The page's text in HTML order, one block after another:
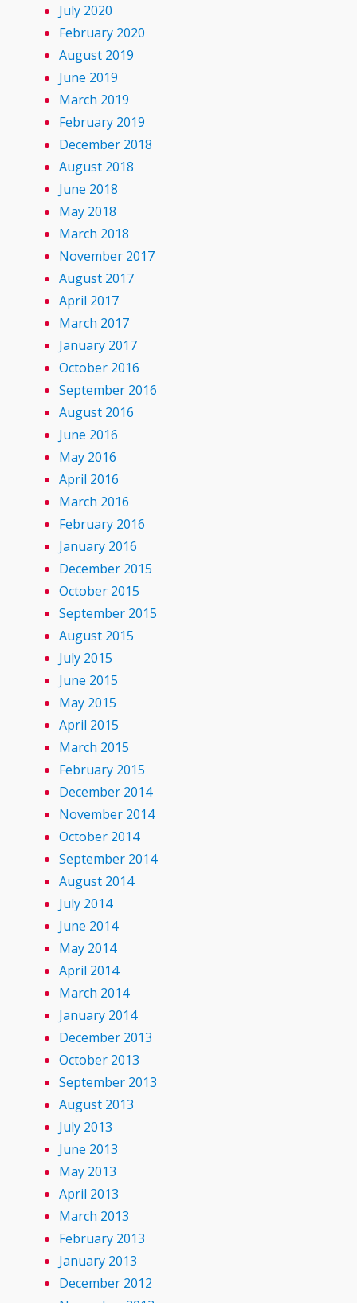
July 2020
February 2020
August 2019
June 2019
March 2019
February 2019
December 2018
August 2018
June 2018
May 2018
March 2018
November 2017
August 2017
April 2017
March 2017
January 2017
October 2016
September 2016
August 2016
June 2016
May 2016
April 2016
March 2016
February 2016
January 2016
December 2015
October 2015
September 2015
August 2015
July 2015
June 2015
May 2015
April 2015
March 2015
February 2015
December 2014
November 2014
October 2014
September 2014
August 2014
July 2014
June 2014
May 2014
April 2014
March 2014
January 2014
December 2013
October 2013
September 2013
August 2013
July 2013
June 2013
May 2013
April 2013
March 2013
February 2013
January 2013
December 2012